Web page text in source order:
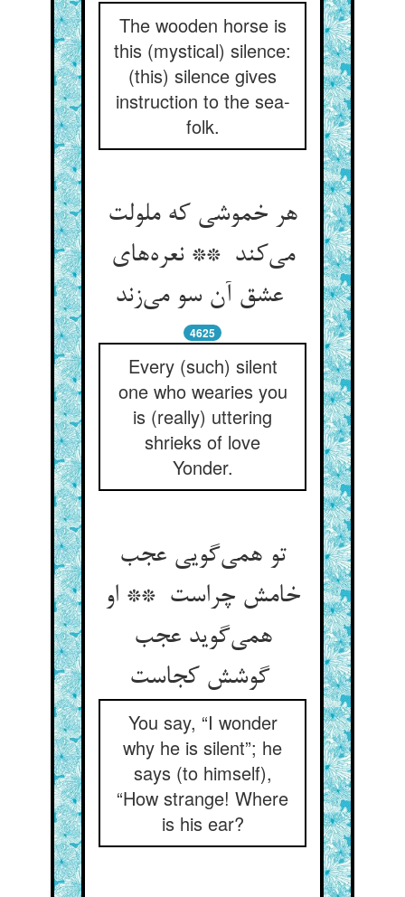
The wooden horse is
this (mystical) silence:
(this) silence gives
instruction to the sea-
folk.
هر خموشی که ملولت
می‌کند ** نعره‌های
4625
Every (such) silent
one who wearies you
is (really) uttering
shrieks of love
Yonder.
تو همی‌گویی عجب
خامش چراست ** او
همی‌گوید عجب
گوشش کجاست
You say, “I wonder
why he is silent”; he
says (to himself),
“How strange! Where
is his ear?